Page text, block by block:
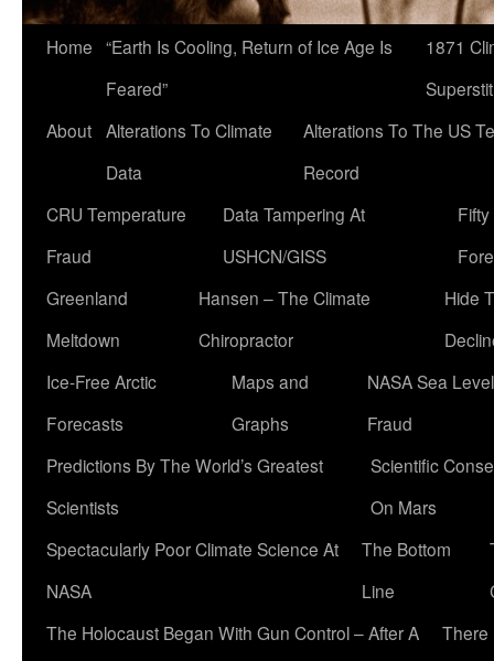
Home “Earth Is Cooling, Return of Ice Age Is
Feared”
1871
About Alterations To Climate
Data
Alterations To The US
Record
CRU Temperature
Fraud
Data Tampering At
USHCN/GISS
Greenland
Meltdown
Hansen – The Climate
Chiropractor
Hide
Ice-Free Arctic
Forecasts
Maps and
Graphs
NASA Sea Level
Fraud
Predictions By The World’s Greatest
Scientists
Scientific
On Mars
Spectacularly Poor Climate Science At
NASA
The Bottom
Line
The Holocaust Began With Gun Control – After A
There